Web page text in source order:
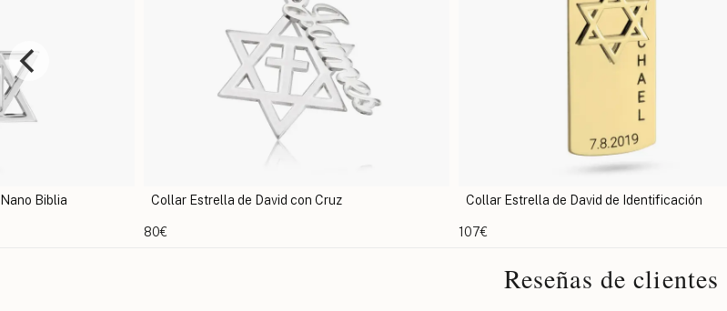
Cruz Collar Estrella de David de Identificación
107€
Estrella de David en los Muros de Jerusalén
74€
Reseñas de clientes